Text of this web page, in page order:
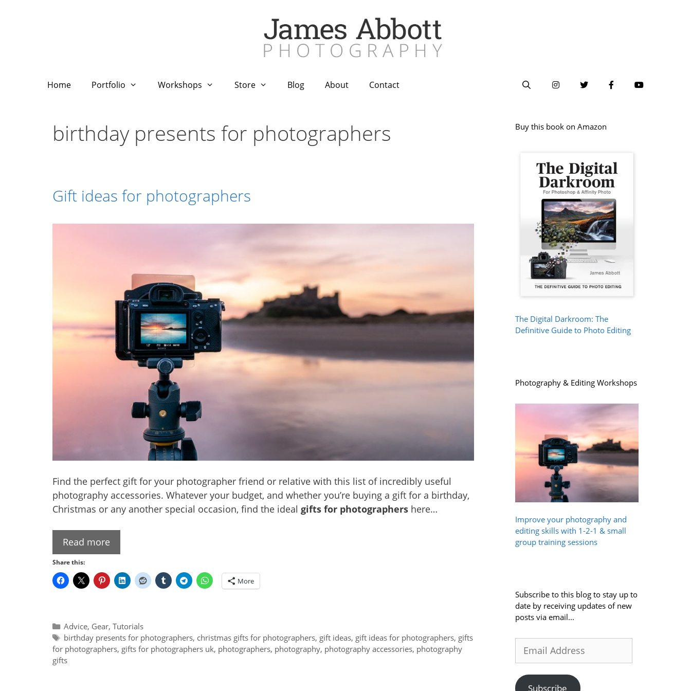
Home Portfolio Workshops Store Blog About Contact
birthday presents for photographers
Gift ideas for photographers
Find the perfect gift for your photographer friend or relative with this list of incredibly useful
photography accessories. Whatever your budget, and whether you’re buying a gift for a birthday,
Christmas or any another special occasion, find the ideal gifts for photographers here…
Read more
Share this:
More
Categories
Advice, Gear,Tutorials
Tags
birthday presents for photographers, christmas gifts for photographers, gift ideas, gift ideas for photographers, gifts
for photographers, gifts for photographers uk, photographers, photography, photography accessories, photography
gifts
Buy this book on Amazon
The Digital Darkroom: The
Definitive Guide to Photo Editing
Photography & Editing Workshops
Improve your photography and
editing skills with 1-2-1 & small
group training sessions
Subscribe to this blog to stay up to
date by receiving updates of new
posts via email...
Address
Subscribe